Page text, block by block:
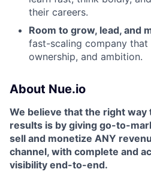
their careers.
Room to grow, lead, and
fast-scaling company that
ownership, and ambition.
About Nue.io
We believe that the right
results is by giving go-to-
sell and monetize ANY
channel, with complete and
visibility end-to-end.